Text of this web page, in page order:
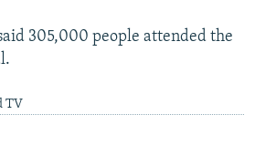
305,000 people attended the
TV